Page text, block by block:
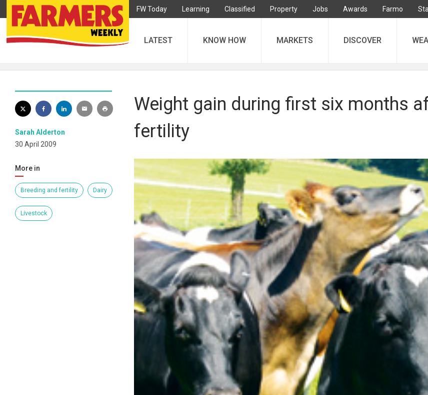
FW Today Learning Classified Property Jobs Awards Farmo
LATEST KNOW HOW MARKETS DISCOVER
Sarah Alderton
30 April 2009
More in
Breeding and fertility Dairy
Livestock
Weight gain during first six months
fertility